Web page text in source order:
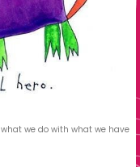
what we do with what we have